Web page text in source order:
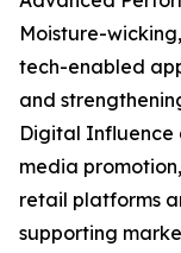
Moisture-
tech-enabled
and
Digital Influence
media
retail platforms
supporting